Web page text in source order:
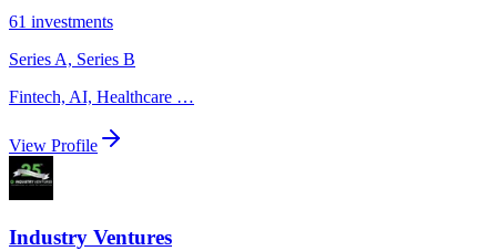
61 investments
Series A, Series B
Fintech, AI, Healthcare …
View Profile
Industry Ventures